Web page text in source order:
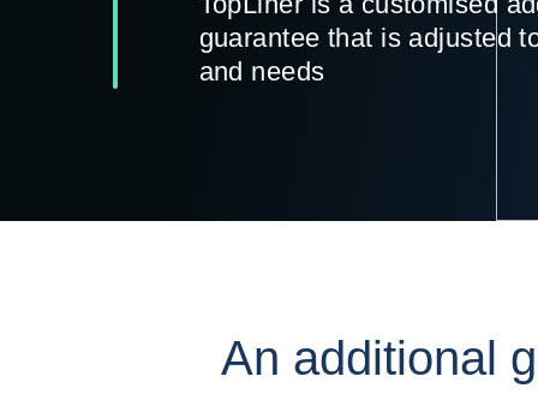
guarantee that is adjusted
and needs
An additional